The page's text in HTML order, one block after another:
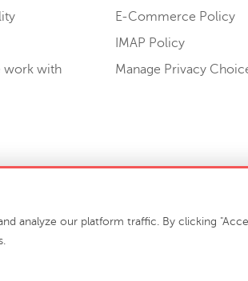
work with
E-Commerce Policy
IMAP Policy
Manage Privacy
analyze our platform traffic. By clicking